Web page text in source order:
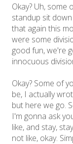
Okay? Uh, some
standup sit
that again this
were some
good fun, we're
innocuous
Okay? Some of
be, I actually
but here we go.
I'm gonna ask
like, and stay,
not like, okay.